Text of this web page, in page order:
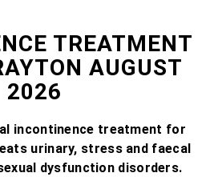
TREATMENT
AUGUST
2026
incontinence treatment for
urinary, stress and faecal
dysfunction disorders.